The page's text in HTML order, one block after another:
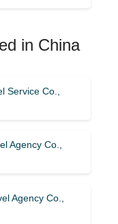
in China
Service Co.,
Agency Co.,
Agency Co.,